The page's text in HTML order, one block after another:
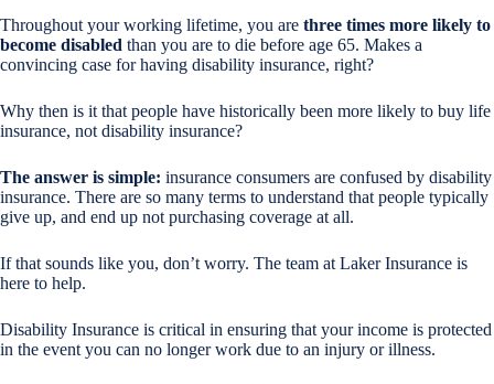
Throughout your working lifetime, you are three times more likely to
become disabled than you are to die before age 65. Makes a
convincing case for having disability insurance, right?
Why then is it that people have historically been more likely to buy life
insurance, not disability insurance?
The answer is simple: insurance consumers are confused by disability
insurance. There are so many terms to understand that people typically
give up, and end up not purchasing coverage at all.
If that sounds like you, don’t worry. The team at Laker Insurance is
here to help.
Disability Insurance is critical in ensuring that your income is protected
in the event you can no longer work due to an injury or illness.